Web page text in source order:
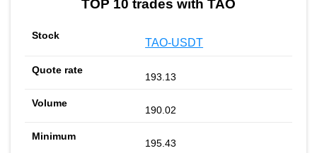
TOP 10 trades with TAO
TAO-USDT
193.13
190.02
195.43